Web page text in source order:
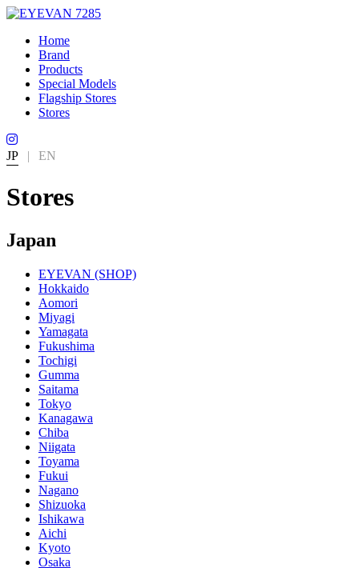
Home
Brand
Products
Special Models
Flagship Stores
Stores
JP | EN
Stores
Japan
EYEVAN (SHOP)
Hokkaido
Aomori
Miyagi
Yamagata
Fukushima
Tochigi
Gumma
Saitama
Tokyo
Kanagawa
Chiba
Niigata
Toyama
Fukui
Nagano
Shizuoka
Ishikawa
Aichi
Kyoto
Osaka